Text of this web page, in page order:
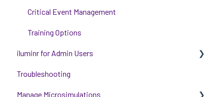
Critical Event Management
Training Options
iluminr for Admin Users
Get started with managing iluminr
Integrations
Troubleshooting
Manage Microsimulations